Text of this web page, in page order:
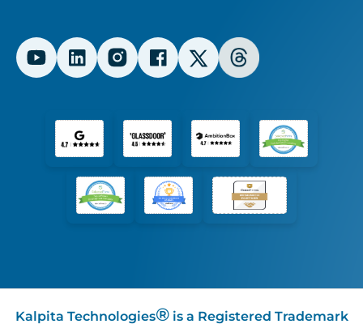
Kalpita Technologies®is a Registered Trademark